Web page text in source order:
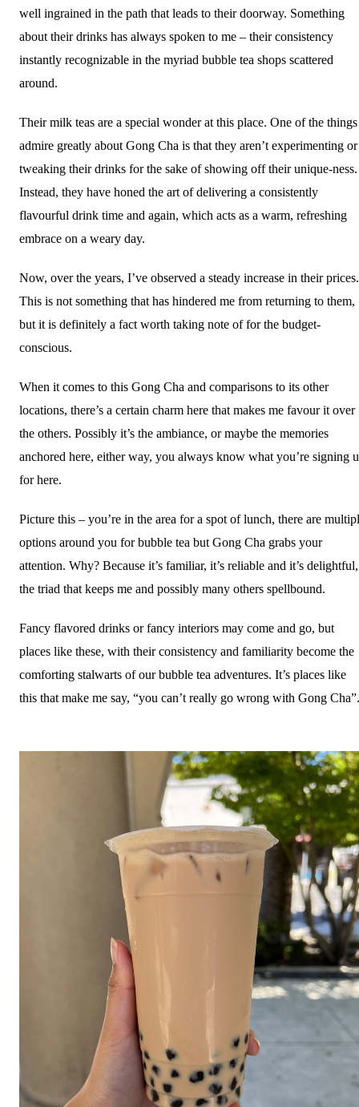
well ingrained in the path that leads to their doorway. Something
about their drinks has always spoken to me – their consistency
instantly recognizable in the myriad bubble tea shops scattered
around.
Their milk teas are a special wonder at this place. One of the
admire greatly about Gong Cha is that they aren’t experimenting or
tweaking their drinks for the sake of showing off their unique-ness.
Instead, they have honed the art of delivering a consistently
flavourful drink time and again, which acts as a warm, refreshing
embrace on a weary day.
Now, over the years, I’ve observed a steady increase in their prices.
This is not something that has hindered me from returning to them,
but it is definitely a fact worth taking note of for the budget-
conscious.
When it comes to this Gong Cha and comparisons to its other
locations, there’s a certain charm here that makes me favour it over
the others. Possibly it’s the ambiance, or maybe the memories
anchored here, either way, you always know what you’re signing
for here.
Picture this – you’re in the area for a spot of lunch, there are
options around you for bubble tea but Gong Cha grabs your
attention. Why? Because it’s familiar, it’s reliable and it’s delightful,
the triad that keeps me and possibly many others spellbound.
Fancy flavored drinks or fancy interiors may come and go, but
places like these, with their consistency and familiarity become the
comforting stalwarts of our bubble tea adventures. It’s places like
this that make me say, “you can’t really go wrong with Gong Cha”.